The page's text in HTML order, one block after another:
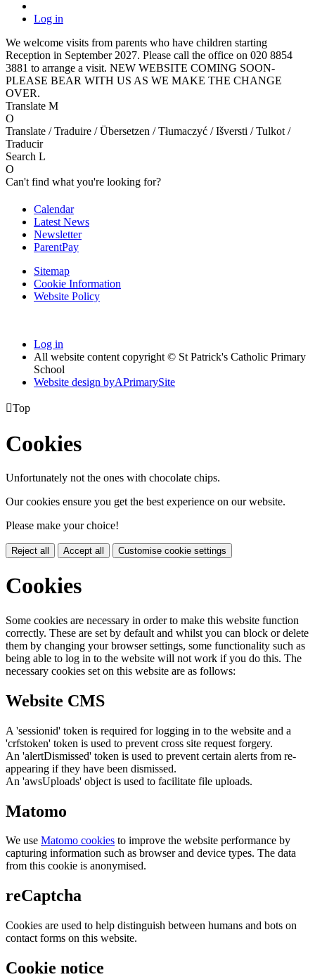
Log in
We welcome visits from parents who have children starting
Reception in September 2027. Please call the office on 020 8854
3881 to arrange a visit. NEW WEBSITE COMING SOON-
PLEASE BEAR WITH US AS WE MAKE THE CHANGE
OVER.
Translate M
O
Translate / Traduire / Übersetzen / Tłumaczyć / Išversti / Tulkot /
Traducir
Search L
O
Can't find what you're looking for?
Calendar
Latest News
Newsletter
ParentPay
Sitemap
Cookie Information
Website Policy
Log in
All website content copyright © St Patrick's Catholic Primary
School
Website design byAPrimarySite
Top
Cookies
Unfortunately not the ones with chocolate chips.
Our cookies ensure you get the best experience on our website.
Please make your choice!
Reject all Accept all Customise cookie settings
Cookies
Some cookies are necessary in order to make this website function
correctly. These are set by default and whilst you can block or delete
them by changing your browser settings, some functionality such as
being able to log in to the website will not work if you do this. The
necessary cookies set on this website are as follows:
Website CMS
A 'sessionid' token is required for logging in to the website and a
'crfstoken' token is used to prevent cross site request forgery.
An 'alertDismissed' token is used to prevent certain alerts from re-
appearing if they have been dismissed.
An 'awsUploads' object is used to facilitate file uploads.
Matomo
We use Matomo cookies to improve the website performance by
capturing information such as browser and device types. The data
from this cookie is anonymised.
reCaptcha
Cookies are used to help distinguish between humans and bots on
contact forms on this website.
Cookie notice